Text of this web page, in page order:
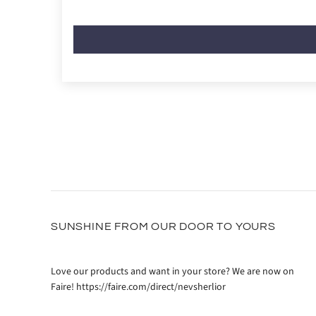
SUNSHINE FROM OUR DOOR TO YOURS
Love our products and want in your store? We are now on
Faire! https://faire.com/direct/nevsherlior